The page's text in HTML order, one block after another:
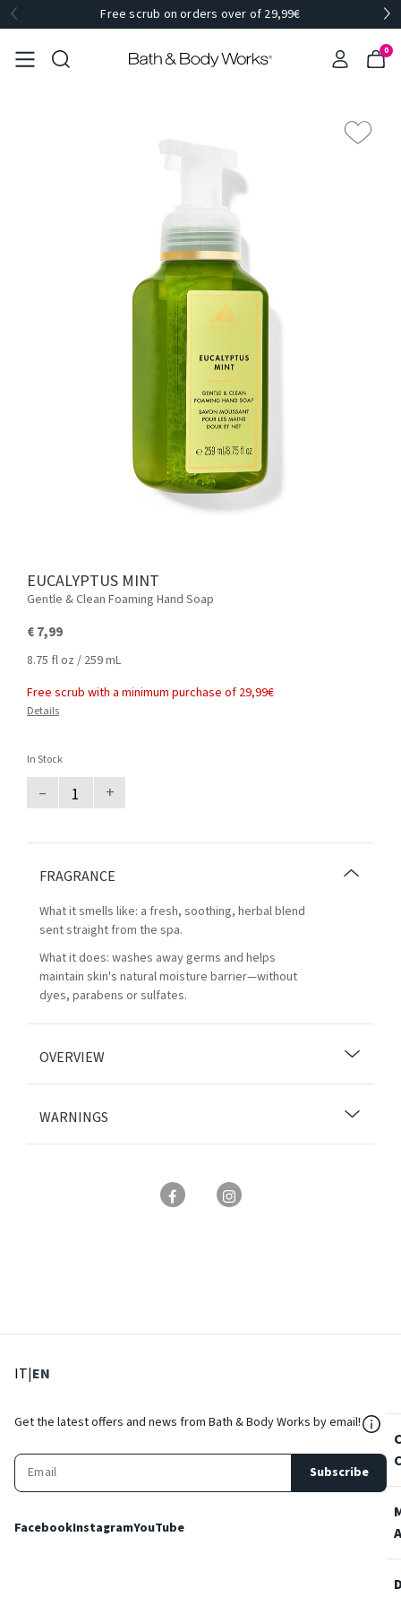
Free scrub on orders over of 29,99€
0
EUCALYPTUS MINT
Gentle & Clean Foaming Hand Soap
€ 7,99
8.75 fl oz / 259 mL
Free scrub with a minimum purchase of 29,99€
Details
In Stock
– +
FRAGRANCE
What it smells like: a fresh, soothing, herbal blend
sent straight from the spa.
What it does: washes away germs and helps
maintain skin's natural moisture barrier—without
dyes, parabens or sulfates.
OVERVIEW
WARNINGS
IT: Select language
|EN
Get the latest offers and news from Bath & Body Works by email!
Subscribe
FacebookInstagramYouTube